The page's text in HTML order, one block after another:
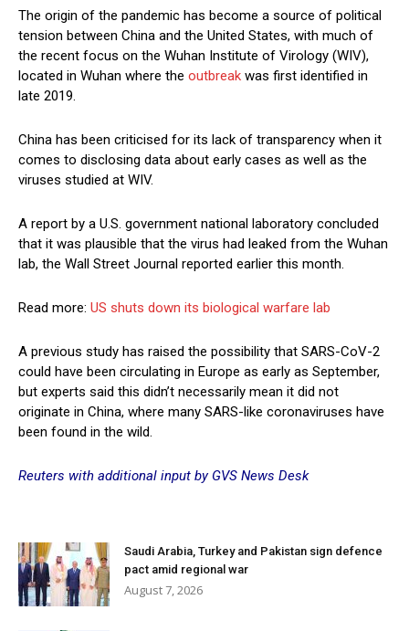
The origin of the pandemic has become a source of political
tension between China and the United States, with much of
the recent focus on the Wuhan Institute of Virology (WIV),
located in Wuhan where the outbreak was first identified in
late 2019.
China has been criticised for its lack of transparency when it
comes to disclosing data about early cases as well as the
viruses studied at WIV.
A report by a U.S. government national laboratory concluded
that it was plausible that the virus had leaked from the Wuhan
lab, the Wall Street Journal reported earlier this month.
Read more: US shuts down its biological warfare lab
A previous study has raised the possibility that SARS-CoV-2
could have been circulating in Europe as early as September,
but experts said this didn’t necessarily mean it did not
originate in China, where many SARS-like coronaviruses have
been found in the wild.
Reuters with additional input by GVS News Desk
Saudi Arabia, Turkey and Pakistan sign defence
pact amid regional war
August 7, 2026